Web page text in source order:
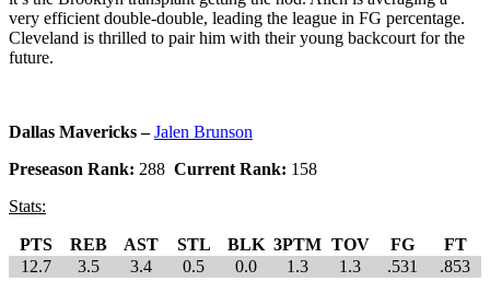
very efficient double-double, leading the league in FG percentage.
Cleveland is thrilled to pair him with their young backcourt for the
future.
Dallas Mavericks –Jalen Brunson
Preseason Rank: 288 Current Rank: 158
Stats:
PTS REB AST STL BLK 3PTM TOV FG
FT
12.7
3.5 3.4 0.5 0.0 1.3 1.3 .531 .853